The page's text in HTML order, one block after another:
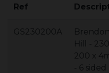
Ref
GS230200A
Brendon
Hill -
200 x
- 6 sided